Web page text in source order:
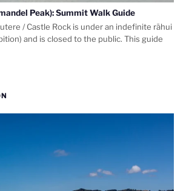
Peak): Summit Walk Guide
/ Castle Rock is under an indefinite rāhui
and is closed to the public. This guide